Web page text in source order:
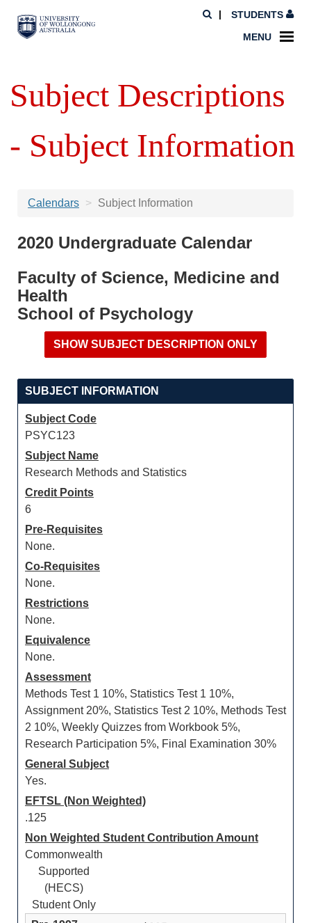
STUDENTS
MENU
Subject Descriptions
- Subject Information
Calendars Subject Information
2020 Undergraduate Calendar
Faculty of Science, Medicine and
Health
School of Psychology
SUBJECT INFORMATION
Subject Code
PSYC123
Subject Name
Research Methods and Statistics
Credit Points
6
Pre-Requisites
None.
Co-Requisites
None.
Restrictions
None.
Equivalence
None.
Assessment
Methods Test 1 10%, Statistics Test 1 10%,
Assignment 20%, Statistics Test 2 10%, Methods Test
2 10%, Weekly Quizzes from Workbook 5%,
Research Participation 5%, Final Examination 30%
General Subject
Yes.
EFTSL (Non Weighted)
.125
Non Weighted Student Contribution Amount
Commonwealth
Supported
(HECS)
Student Only